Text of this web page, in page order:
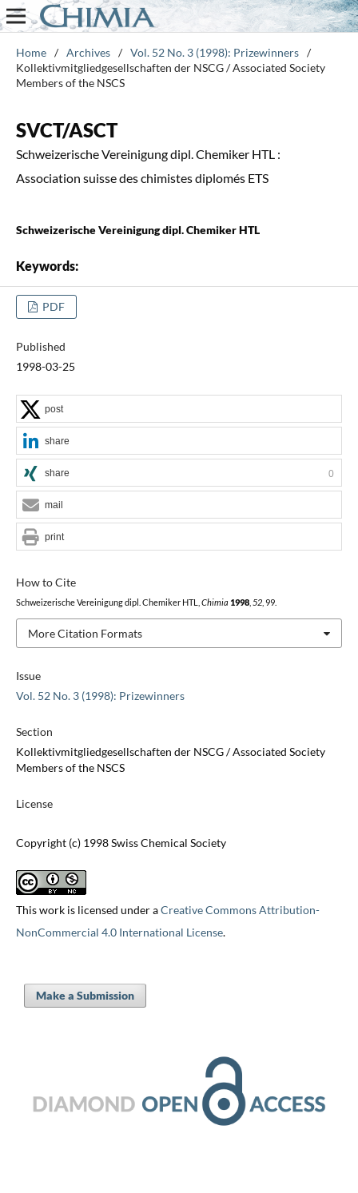
Home / Archives / Vol. 52 No. 3 (1998): Prizewinners /
Kollektivmitgliedgesellschaften der NSCG / Associated Society
Members of the NSCS
SVCT/ASCT
Schweizerische Vereinigung dipl. Chemiker HTL :
Association suisse des chimistes diplomés ETS
Schweizerische Vereinigung dipl. Chemiker HTL
Keywords:
PDF
Published
1998-03-25
Issue
Vol. 52 No. 3 (1998): Prizewinners
Section
Kollektivmitgliedgesellschaften der NSCG / Associated Society
Members of the NSCS
License
Copyright (c) 1998 Swiss Chemical Society
This work is licensed under aCreative Commons Attribution-
NonCommercial 4.0 International License.
How to Cite
Schweizerische Vereinigung dipl. Chemiker HTL, Chimia 1998, 52, 99.
More Citation Formats
post
share
share 0
mail
print
Make a Submission